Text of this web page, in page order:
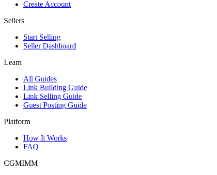
Create Account
Sellers
Start Selling
Seller Dashboard
Learn
All Guides
Link Building Guide
Link Selling Guide
Guest Posting Guide
Platform
How It Works
FAQ
CGMIMM